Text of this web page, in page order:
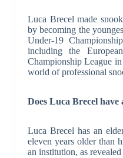
Luca Brecel made
by becoming the
Under-19
including the
Championship League
world of professional
Does Luca Brecel have
Luca Brecel has an
eleven years older than
an institution, as